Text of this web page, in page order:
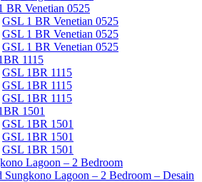
BR Venetian 0525
GSL 1 BR Venetian 0525
GSL 1 BR Venetian 0525
GSL 1 BR Venetian 0525
1115
GSL 1BR 1115
GSL 1BR 1115
GSL 1BR 1115
1501
GSL 1BR 1501
GSL 1BR 1501
GSL 1BR 1501
Lagoon – 2 Bedroom
Sungkono Lagoon – 2 Bedroom – Desain